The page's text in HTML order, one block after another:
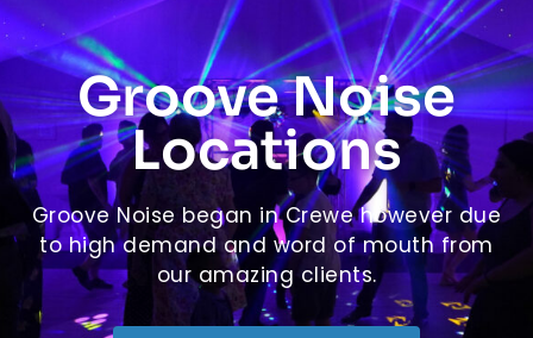
Groove Noise
Locations
Groove Noise began in Crewe however due
to high demand and word of mouth from
our amazing clients.